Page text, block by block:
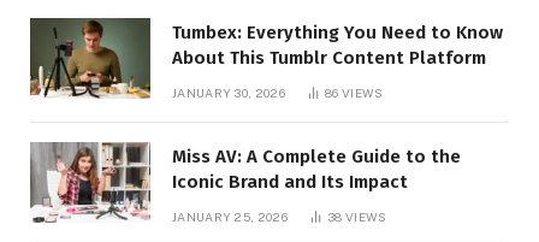
Tumbex: Everything You Need to Know
About This Tumblr Content Platform
JANUARY 30, 2026 86VIEWS
Miss AV: A Complete Guide to the
Iconic Brand and Its Impact
JANUARY 25, 2026 38VIEWS